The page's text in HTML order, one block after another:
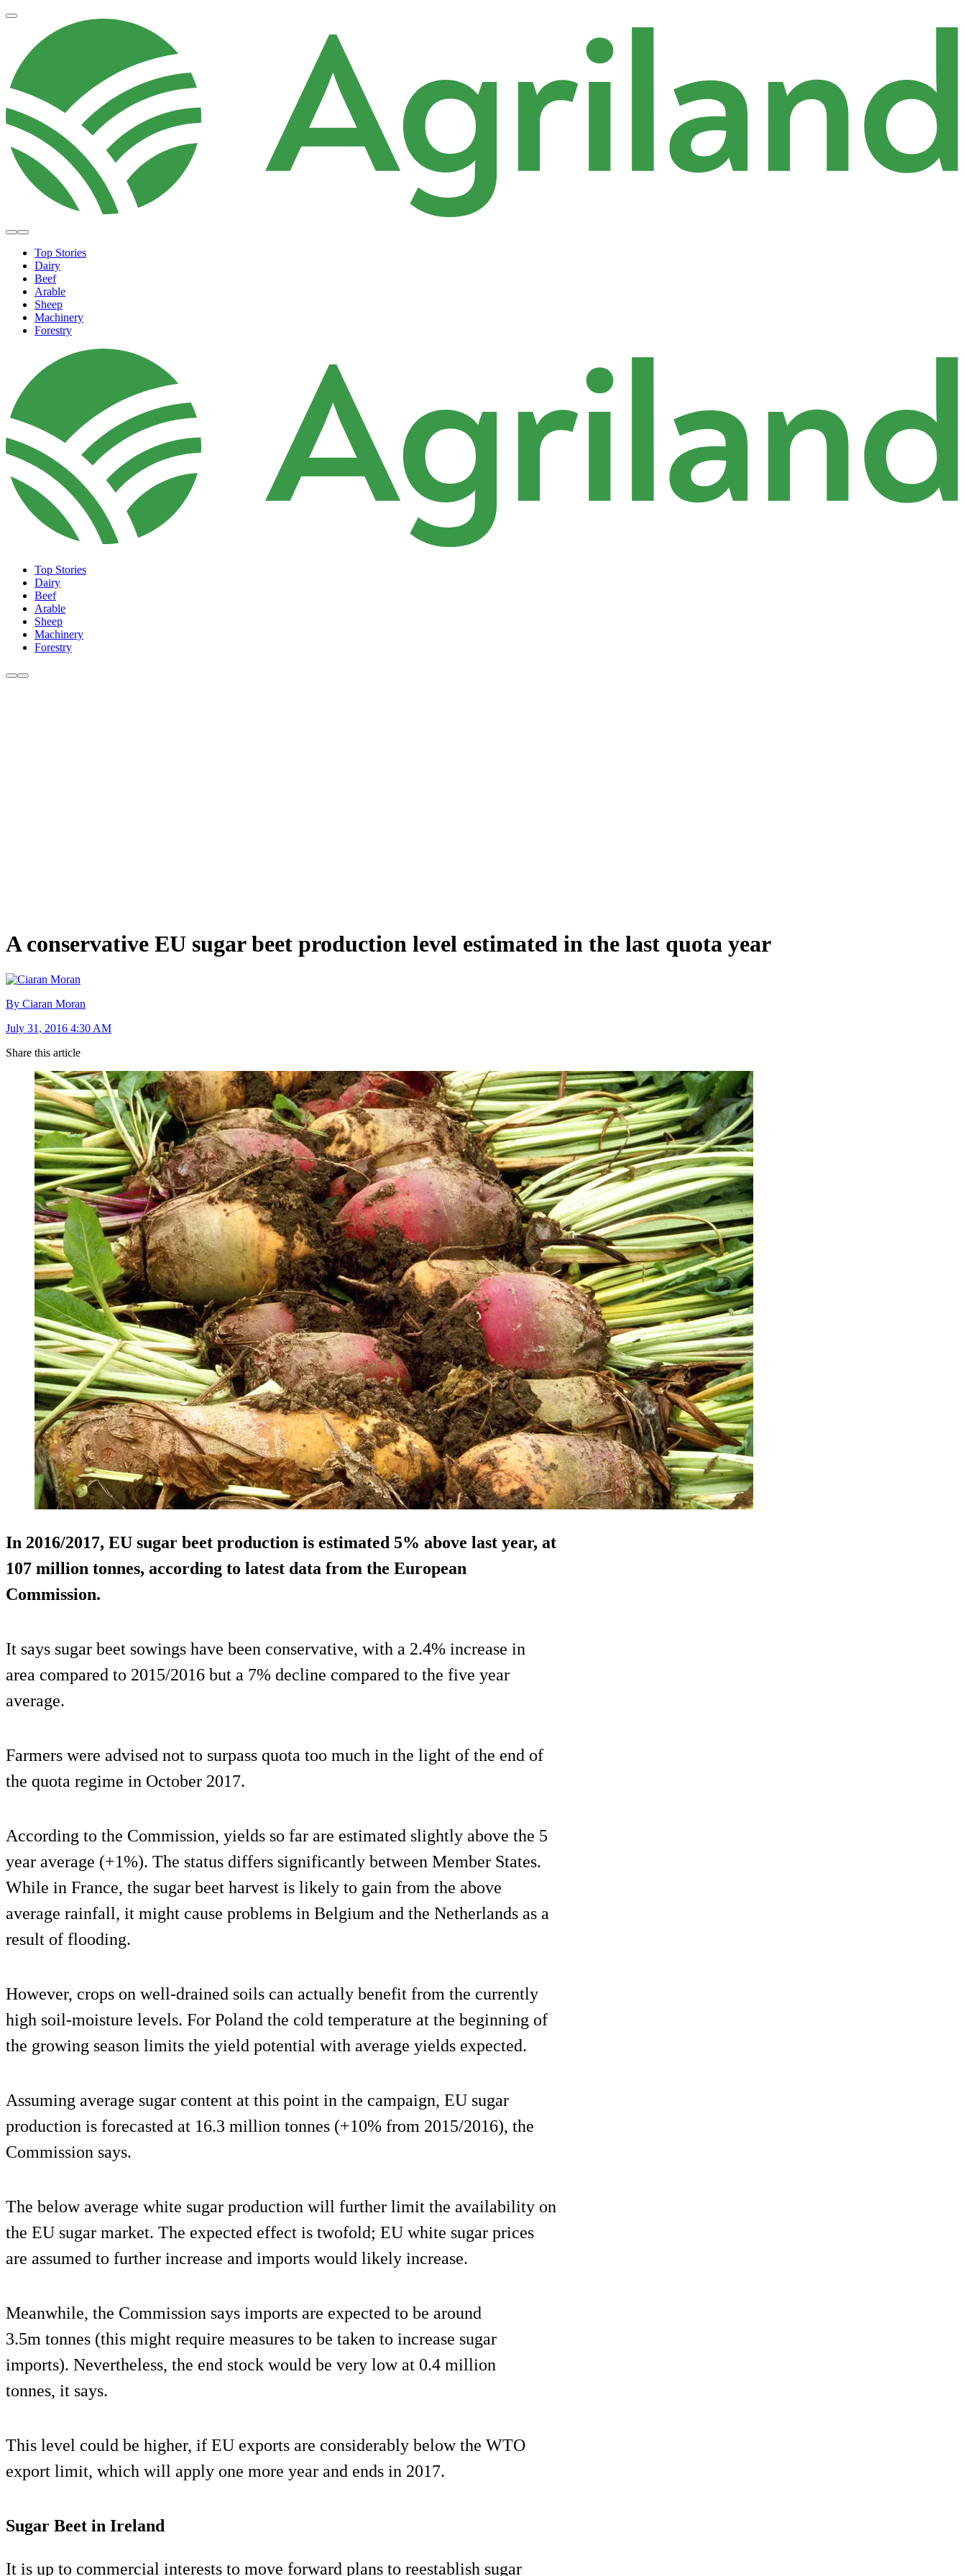
Top Stories
Dairy
Beef
Arable
Sheep
Machinery
Forestry
Top Stories
Dairy
Beef
Arable
Sheep
Machinery
Forestry
A conservative EU sugar beet production level estimated in the last quota year
By Ciaran Moran
July 31, 2016 4:30 AM
Share this article
In 2016/2017, EU sugar beet production is estimated 5% above last year, at
107 million tonnes, according to latest data from the European
Commission.
It says sugar beet sowings have been conservative, with a 2.4% increase in
area compared to 2015/2016 but a 7% decline compared to the five year
average.
Farmers were advised not to surpass quota too much in the light of the end of
the quota regime in October 2017.
According to the Commission, yields so far are estimated slightly above the 5
year average (+1%). The status differs significantly between Member States.
While in France, the sugar beet harvest is likely to gain from the above
average rainfall, it might cause problems in Belgium and the Netherlands as a
result of flooding.
However, crops on well-drained soils can actually benefit from the currently
high soil-moisture levels. For Poland the cold temperature at the beginning of
the growing season limits the yield potential with average yields expected.
Assuming average sugar content at this point in the campaign, EU sugar
production is forecasted at 16.3 million tonnes (+10% from 2015/2016), the
Commission says.
The below average white sugar production will further limit the availability on
the EU sugar market. The expected effect is twofold; EU white sugar prices
are assumed to further increase and imports would likely increase.
Meanwhile, the Commission says imports are expected to be around
3.5m tonnes (this might require measures to be taken to increase sugar
imports). Nevertheless, the end stock would be very low at 0.4 million
tonnes, it says.
This level could be higher, if EU exports are considerably below the WTO
export limit, which will apply one more year and ends in 2017.
Sugar Beet in Ireland
It is up to commercial interests to move forward plans to reestablish sugar